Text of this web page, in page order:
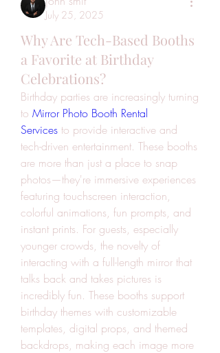
July 25, 2025
Why Are Tech-Based Booths
a Favorite at Birthday
Celebrations?
Birthday parties are increasingly turning
to Mirror Photo Booth Rental
Services to provide interactive and
tech-driven entertainment. These booths
are more than just a place to snap
photos—they're immersive experiences
featuring touchscreen interaction,
colorful animations, fun prompts, and
instant prints. For guests, especially
younger crowds, the novelty of
interacting with a full-length mirror that
talks back and takes pictures is
incredibly fun. These booths support
birthday themes with customizable
templates, digital props, and themed
backdrops, making each image more